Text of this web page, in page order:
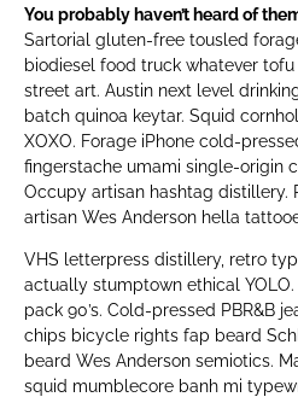
You probably haven’t heard of
Sartorial gluten-free tousled
biodiesel food truck whatever
street art. Austin next level
batch quinoa keytar. Squid
XOXO. Forage iPhone cold-
fingerstache umami single-origin
Occupy artisan hashtag distillery.
artisan Wes Anderson hella
VHS letterpress distillery, retro
actually stumptown ethical
pack 90’s. Cold-pressed PBR&B
chips bicycle rights fap beard
beard Wes Anderson semiotics.
squid mumblecore banh mi